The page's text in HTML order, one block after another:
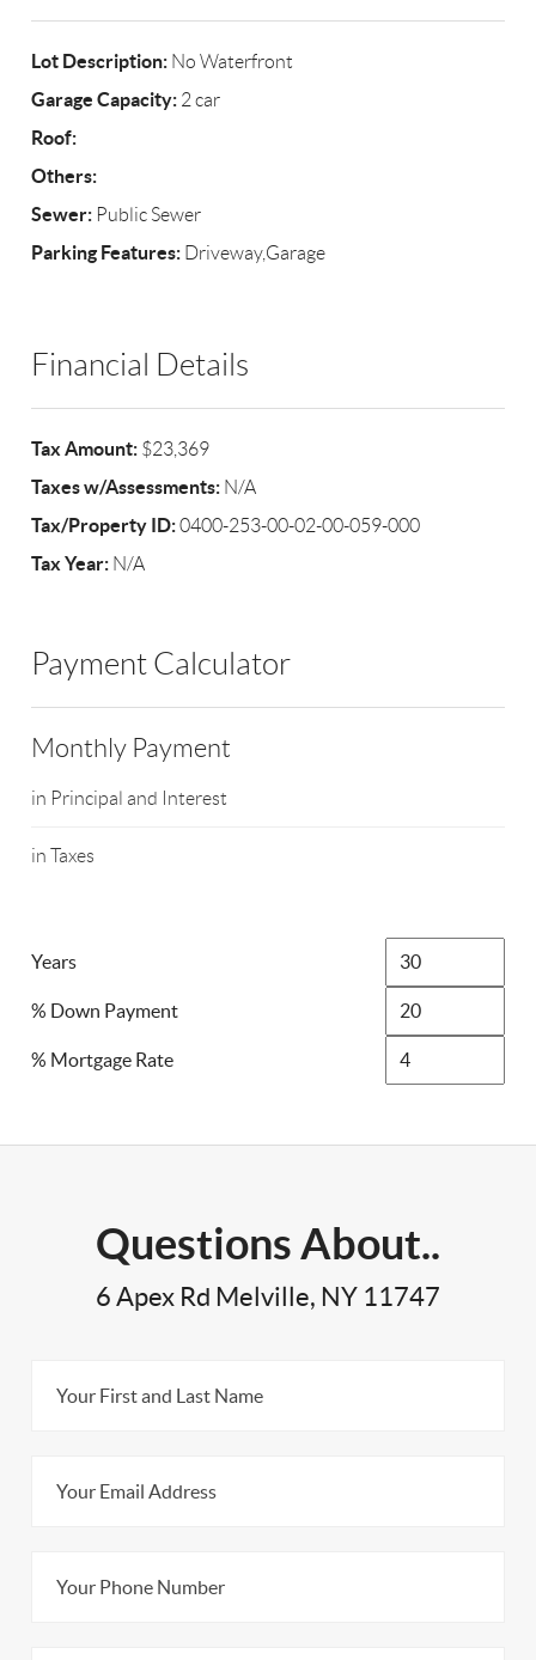
Lot Description: No Waterfront
Garage Capacity: 2 car
Roof:
Others:
Sewer: Public Sewer
Parking Features: Driveway,Garage
Financial Details
Tax Amount: $23,369
Taxes w/Assessments: N/A
Tax/Property ID:0400-253-00-02-00-059-000
Tax Year: N/A
Payment Calculator
Monthly Payment
in Principal and Interest
in Taxes
Years
% Down Payment
% Mortgage Rate
Questions About..
6 Apex Rd Melville, NY 11747